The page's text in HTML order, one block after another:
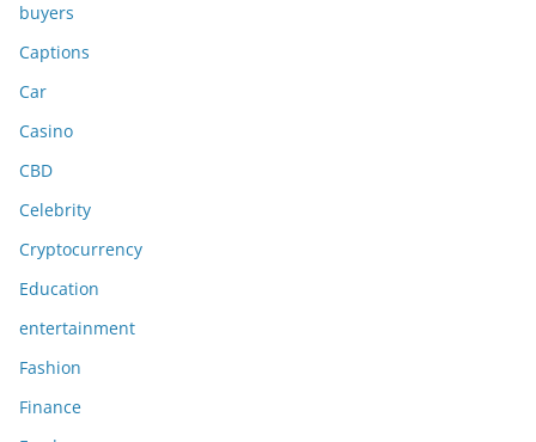
buyers
Captions
Car
Casino
CBD
Celebrity
Cryptocurrency
Education
entertainment
Fashion
Finance